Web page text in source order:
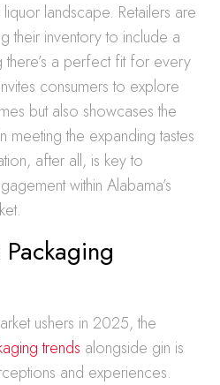
liquor landscape. Retailers are
their inventory to include a
there’s a perfect fit for every
consumers to explore
but also showcases the
the expanding tastes
after all, is key to
within Alabama’s
ushers in 2025, the
trends alongside gin is
and experiences.